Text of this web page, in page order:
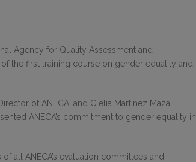
Agency for Quality Assessment and
the first training course on gender equality and
of ANECA, and Clelia Martínez Maza,
ANECA’s commitment to gender equality in
all ANECA’s evaluation committees and